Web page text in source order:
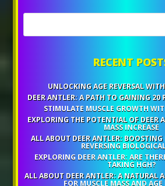
RECENT
UNLOCKING AGE REVERSAL
DEER ANTLER: A PATH TO GAINING 20
STIMULATE MUSCLE GROWTH
EXPLORING THE POTENTIAL OF DEER
MASS INCREASE
ALL ABOUT DEER ANTLER: BOOSTING
REVERSING
EXPLORING DEER ANTLER: ARE
TAKING HGH?
ALL ABOUT DEER ANTLER: A NATURAL
FOR MUSCLE MASS AND AGE